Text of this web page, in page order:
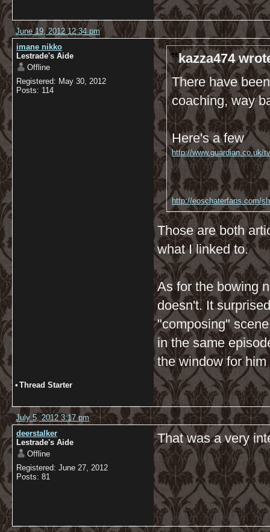
June 19, 2012 12:34 pm
imane nikko
Lestrade's Aide
Offline
Registered: May 30, 2012
Posts: 114
kazza474
There have
coaching, way
Here's a few
http://www.guardian.co.uk/
http://eoschaterfans.com/
Those are both
what I linked to.
As for the bowing
doesn't. It
"composing"
in the same
the window for
• Thread Starter
July 5, 2012 3:17 pm
deerstalker
Lestrade's Aide
Offline
Registered: June 27, 2012
Posts: 81
That was a very